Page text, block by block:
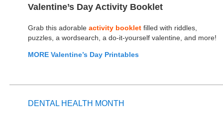
Valentine’s Day Activity Booklet
Grab this adorable activity booklet filled with riddles,
puzzles, a wordsearch, a do-it-yourself valentine, and more!
MORE Valentine’s Day Printables
DENTAL HEALTH MONTH